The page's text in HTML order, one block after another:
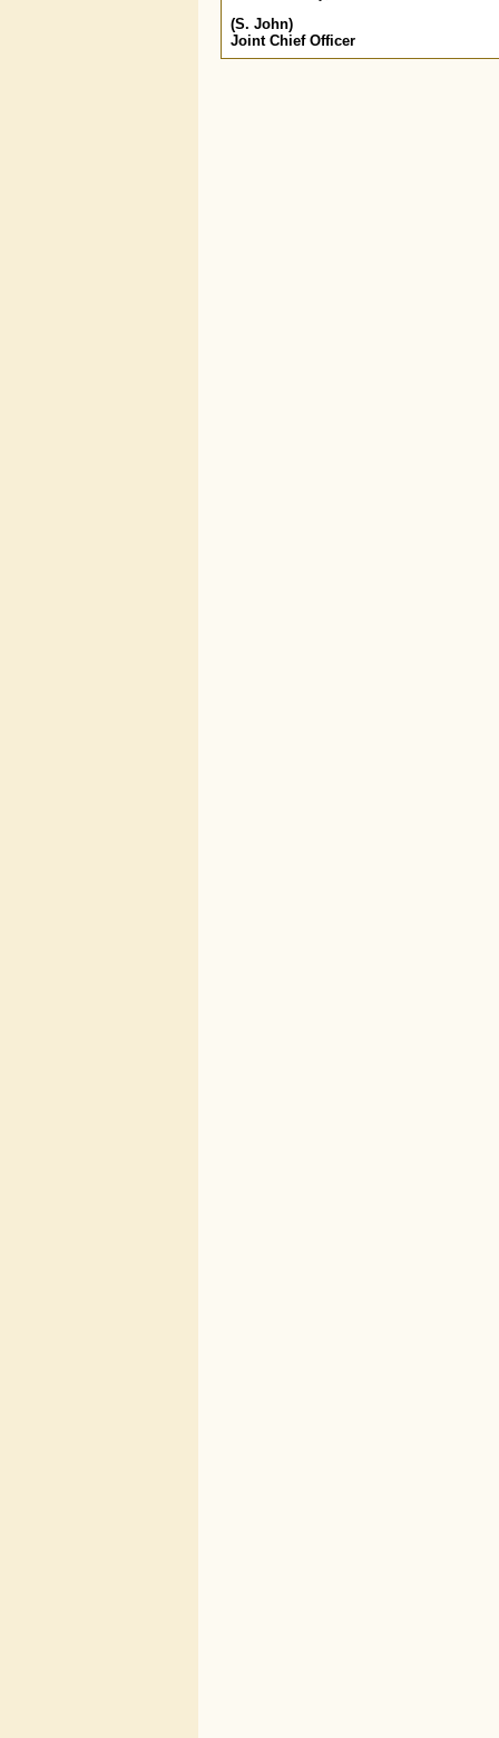
(S. John)
Joint Chief Officer